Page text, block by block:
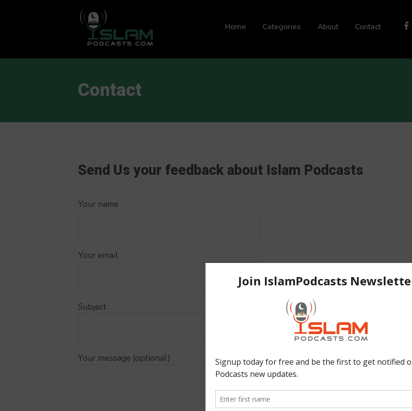
Home Categories About Contact
Contact
Send Us your feedback about Islam Podcasts
Your name
Your email
Subject
Your message (optional)